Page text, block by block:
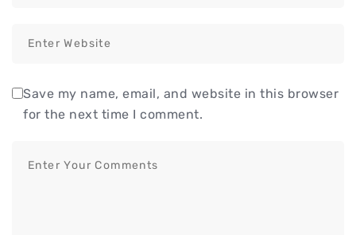
Save my name, email, and website in this browser
for the next time I comment.